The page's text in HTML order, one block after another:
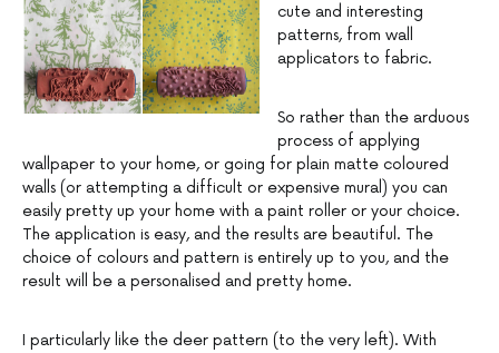
cute and interesting
patterns, from wall
applicators to fabric.
So rather than the arduous
process of applying
wallpaper to your home, or going for plain matte coloured
walls (or attempting a difficult or expensive mural) you can
easily pretty up your home with a paint roller or your choice.
The application is easy, and the results are beautiful. The
choice of colours and pattern is entirely up to you, and the
result will be a personalised and pretty home.
I particularly like the deer pattern (to the very left). With